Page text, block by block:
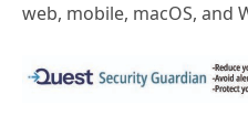
web, mobile, macOS, and